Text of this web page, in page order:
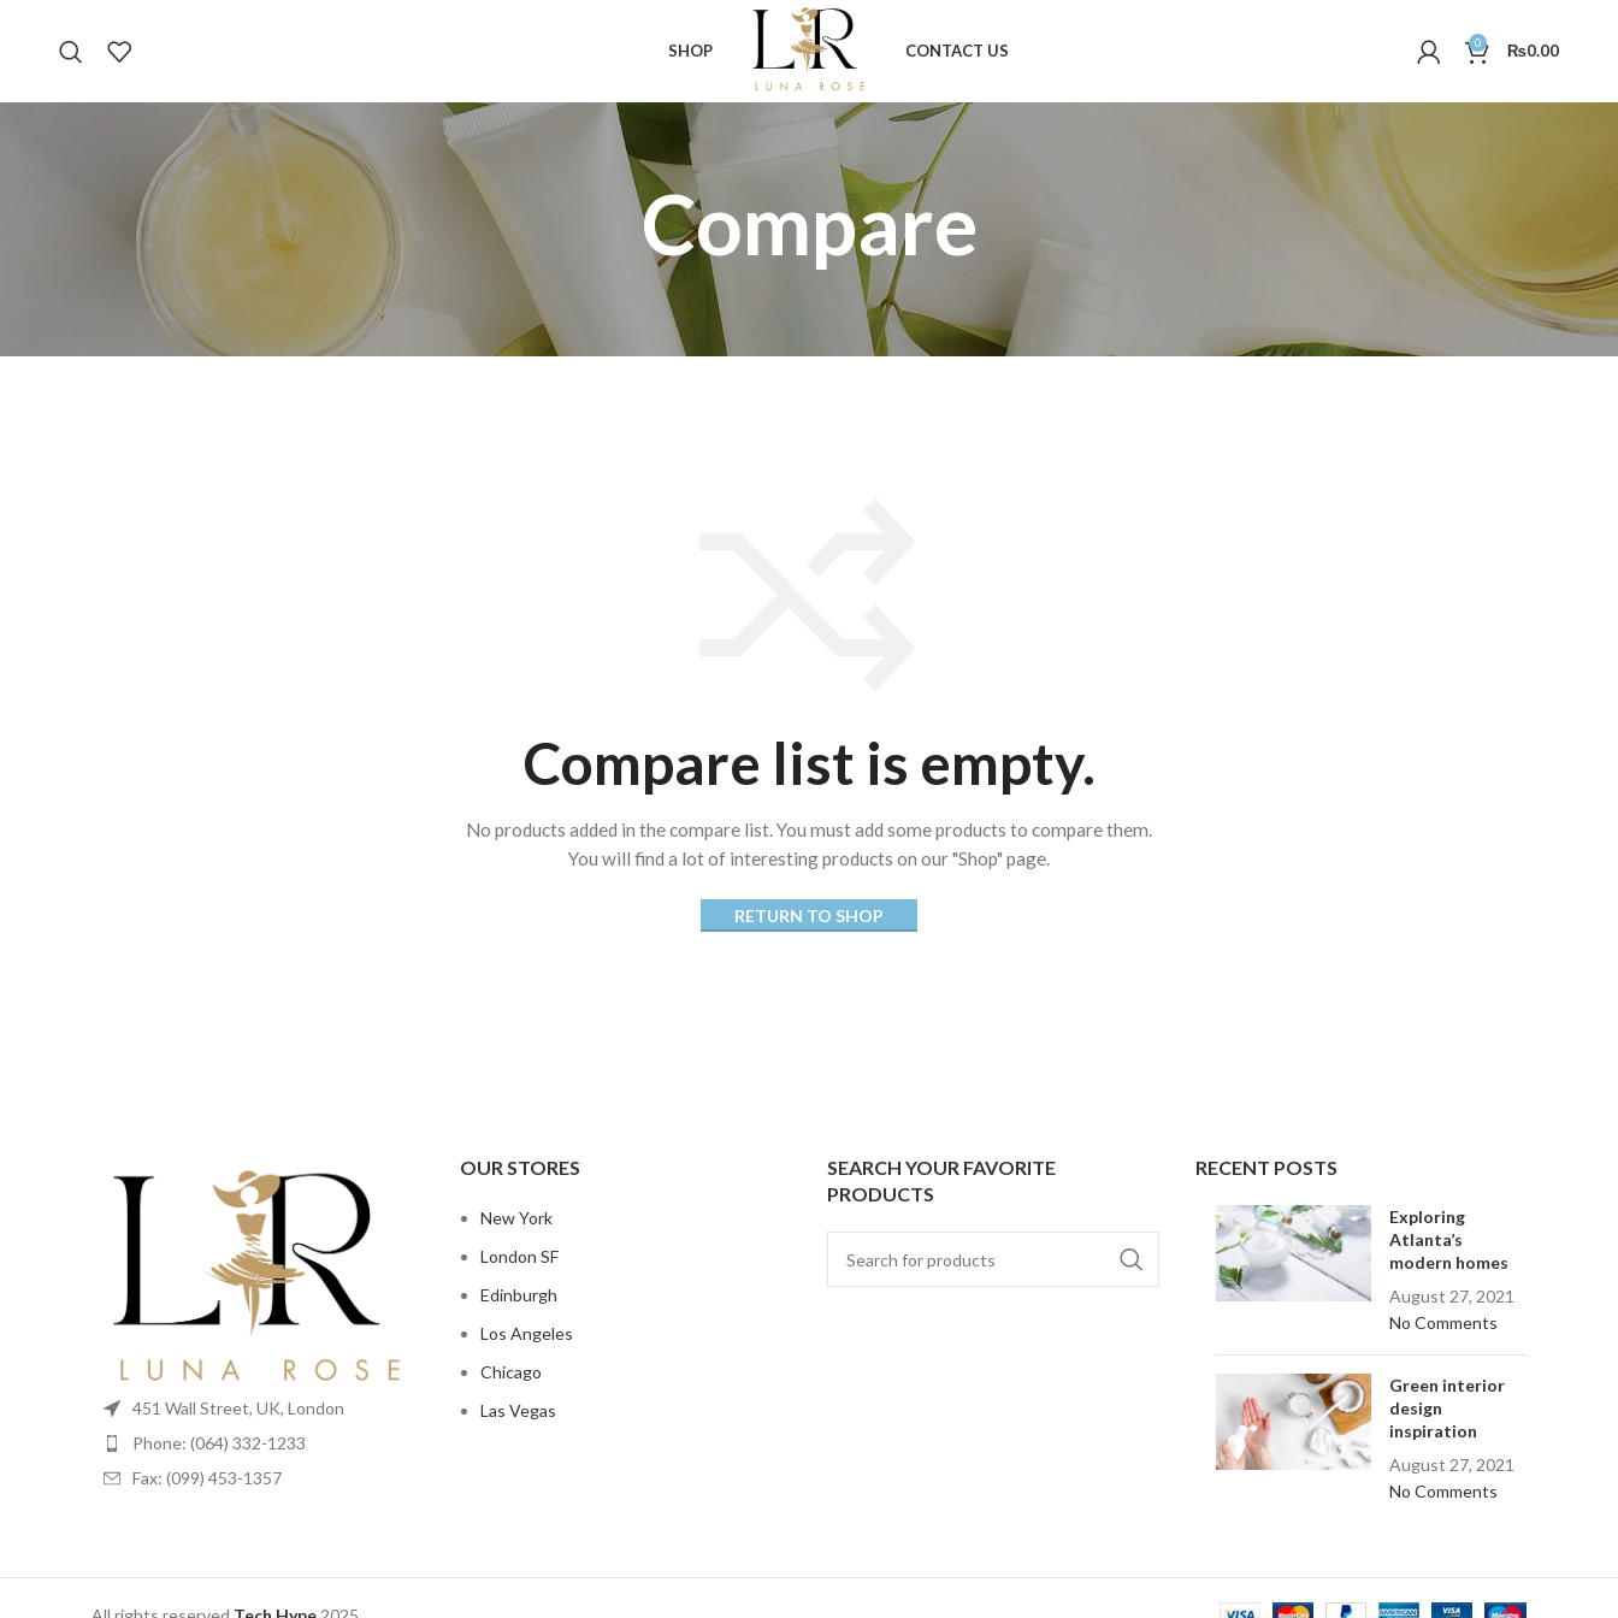
SHOP CONTACT US 0 ₨0.00
Compare
Compare list is empty.
No products added in the compare list. You must add some products to compare them.
You will find a lot of interesting products on our "Shop" page.
RETURN TO SHOP
451 Wall Street, UK, London
Phone: (064) 332-1233
Fax: (099) 453-1357
OUR STORES
New York
London SF
Edinburgh
Los Angeles
Chicago
Las Vegas
SEARCH YOUR FAVORITE
PRODUCTS
RECENT POSTS
Exploring
Atlanta’s
modern homes
August 27, 2021
No Comments
Green interior
design
inspiration
August 27, 2021
No Comments